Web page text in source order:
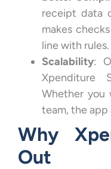
receipt data
makes
line with rules.
Scalability:
Xpenditure
Whether you
team, the app
Why
Out